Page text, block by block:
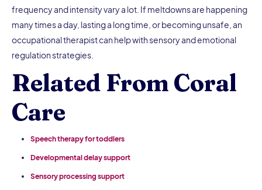
frequency and intensity vary a lot. If meltdowns are happening
many times a day, lasting a long time, or becoming unsafe, an
occupational therapist can help with sensory and emotional
regulation strategies.
Related From Coral
Care
Speech therapy for toddlers
Developmental delay support
Sensory processing support